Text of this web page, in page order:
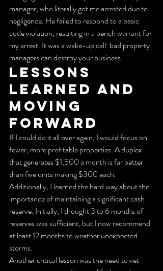
manager, who literally got me arrested due to
negligence. He failed to respond to a basic
code violation, resulting in a bench warrant for
my arrest. It was a wake-up call: bad property
managers can destroy your business.
Lessons
Learned and
Moving
Forward
If I could do it all over again, I would focus on
fewer, more profitable properties. A duplex
that generates $1,500 a month is far better
than five units making $300 each.
Additionally, I learned the hard way about the
importance of maintaining a significant cash
reserve. Initially, I thought 3 to 6 months of
reserves was sufficient, but I now recommend
at least 12 months to weather unexpected
storms.
Another critical lesson was the need to vet